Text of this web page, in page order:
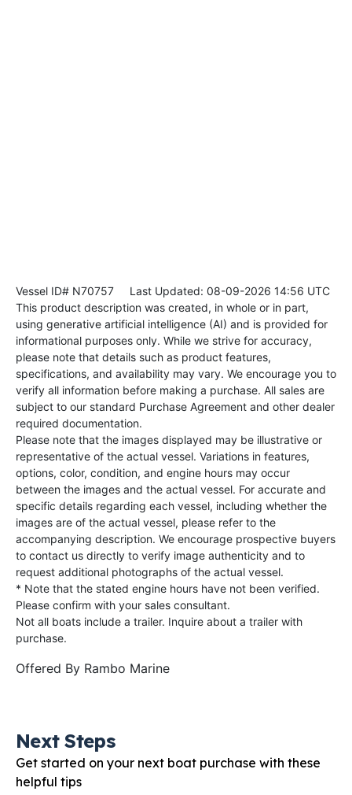
Vessel ID# N70757 Last Updated: 08-09-2026 14:56 UTC
This product description was created, in whole or in part,
using generative artificial intelligence (AI) and is provided for
informational purposes only. While we strive for accuracy,
please note that details such as product features,
specifications, and availability may vary. We encourage you to
verify all information before making a purchase. All sales are
subject to our standard Purchase Agreement and other dealer
required documentation.
Please note that the images displayed may be illustrative or
representative of the actual vessel. Variations in features,
options, color, condition, and engine hours may occur
between the images and the actual vessel. For accurate and
specific details regarding each vessel, including whether the
images are of the actual vessel, please refer to the
accompanying description. We encourage prospective buyers
to contact us directly to verify image authenticity and to
request additional photographs of the actual vessel.
* Note that the stated engine hours have not been verified.
Please confirm with your sales consultant.
Not all boats include a trailer. Inquire about a trailer with
purchase.
Offered By Rambo Marine
Next Steps
Get started on your next boat purchase with these
helpful tips